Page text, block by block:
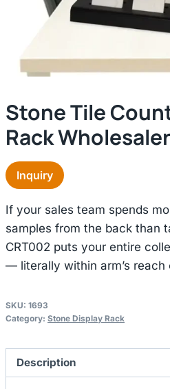
Stone Tile
Rack
Inquiry
If your sales team spends
samples from the back than
CRT002 puts your entire
— literally within arm’s
SKU: 1693
Category: Stone Display Rack
Description